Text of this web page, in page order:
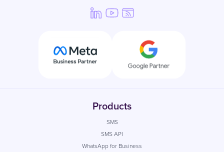
Products
SMS
SMS API
WhatsApp for Business